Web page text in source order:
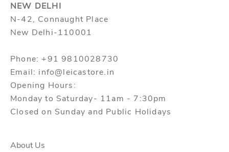
NEW DELHI
N-42, Connaught Place
New Delhi-110001
Phone: +91 9810028730
Email: info@leicastore.in
Opening Hours:
Monday to Saturday- 11am - 7:30pm
Closed on Sunday and Public Holidays
About Us